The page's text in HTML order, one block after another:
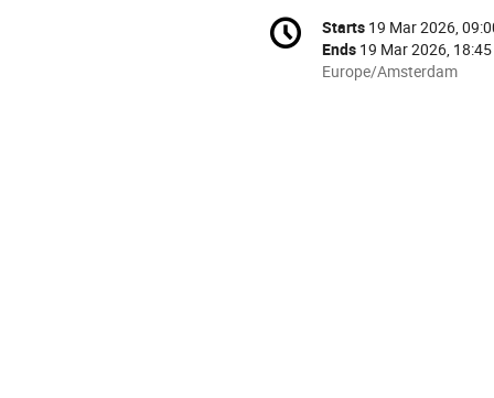
Conference
information
Date/Time
Starts 19 Mar 2026,
Ends 19 Mar 2026, 18:45
All
Europe/Amsterdam